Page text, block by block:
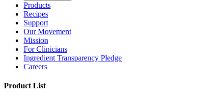
Products
Recipes
Support
Our Movement
Mission
For Clinicians
Ingredient Transparency Pledge
Careers
Product List